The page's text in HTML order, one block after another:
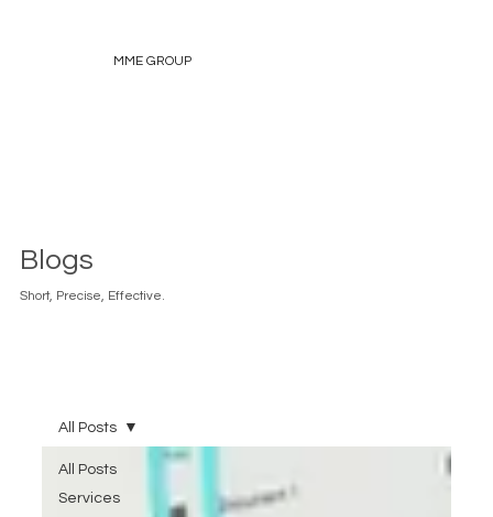
MME GROUP
Blogs
Short, Precise, Effective.
All Posts
Services
All Posts